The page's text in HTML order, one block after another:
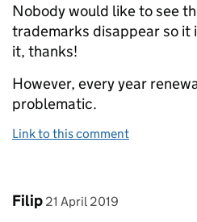
Nobody would like to see
trademarks disappear so it
it, thanks!
However, every year
problematic.
Link to this comment
Comment by
Filip posted on
21 April 2019